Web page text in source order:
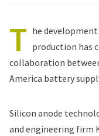
T he
production has
collaboration
America battery
Silicon anode
and engineering firm